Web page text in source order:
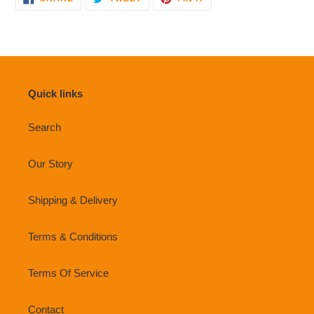
Quick links
Search
Our Story
Shipping & Delivery
Terms & Conditions
Terms Of Service
Contact